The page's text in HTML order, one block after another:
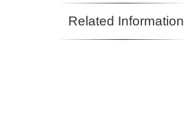
Related Information